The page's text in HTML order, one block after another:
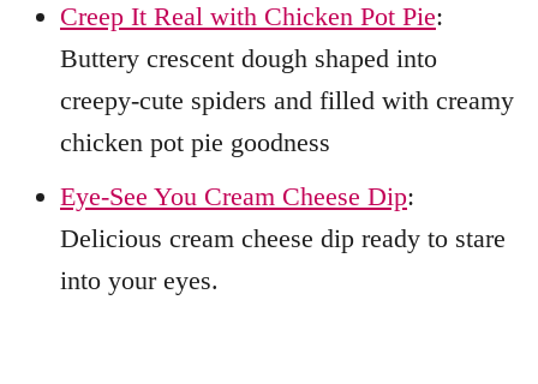
Creep It Real with Chicken Pot Pie:
Buttery crescent dough shaped into
creepy-cute spiders and filled with creamy
chicken pot pie goodness
Eye-See You Cream Cheese Dip:
Delicious cream cheese dip ready to stare
into your eyes.